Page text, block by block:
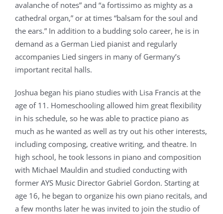
avalanche of notes” and “a fortissimo as mighty as a
cathedral organ,” or at times “balsam for the soul and
the ears.” In addition to a budding solo career, he is in
demand as a German Lied pianist and regularly
accompanies Lied singers in many of Germany’s
important recital halls.
Joshua began his piano studies with Lisa Francis at the
age of 11. Homeschooling allowed him great flexibility
in his schedule, so he was able to practice piano as
much as he wanted as well as try out his other interests,
including composing, creative writing, and theatre. In
high school, he took lessons in piano and composition
with Michael Mauldin and studied conducting with
former AYS Music Director Gabriel Gordon. Starting at
age 16, he began to organize his own piano recitals, and
a few months later he was invited to join the studio of